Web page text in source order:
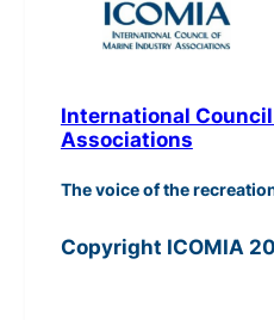
International
Associations
The voice of the
Copyright ICOMIA